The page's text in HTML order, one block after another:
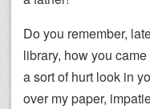
Do you remember,
library, how you
a sort of hurt look in
over my paper,